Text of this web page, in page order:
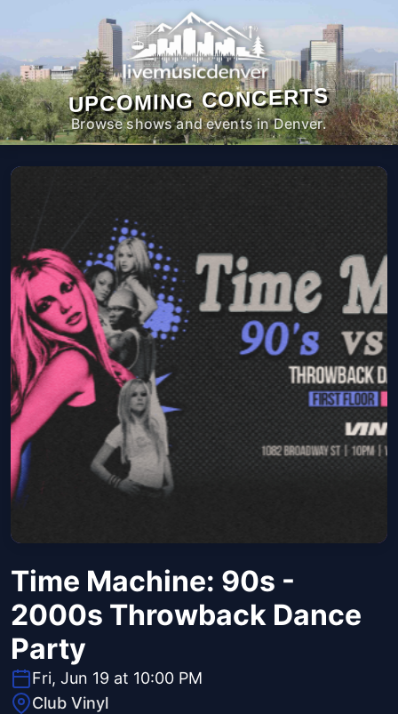
UPCOMING CONCERTS
Browse shows and events in Denver.
Time Machine: 90s -
2000s Throwback Dance
Party
Fri, Jun 19 at 10:00 PM
Club Vinyl